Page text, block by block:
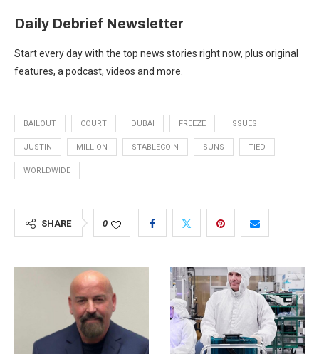
Daily Debrief Newsletter
Start every day with the top news stories right now, plus original
features, a podcast, videos and more.
BAILOUT COURT DUBAI FREEZE ISSUES
JUSTIN MILLION STABLECOIN SUNS TIED
WORLDWIDE
SHARE 0